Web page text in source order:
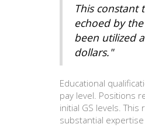
This constant
echoed by
been utilized
dollars."
Educational
pay level. Positions
initial GS levels.
substantial expertise